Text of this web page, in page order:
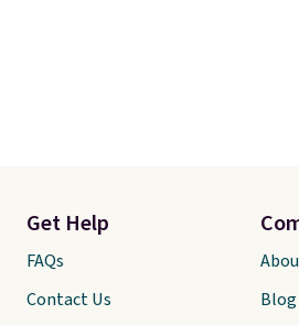
Get Help
FAQs
Contact Us
Blog